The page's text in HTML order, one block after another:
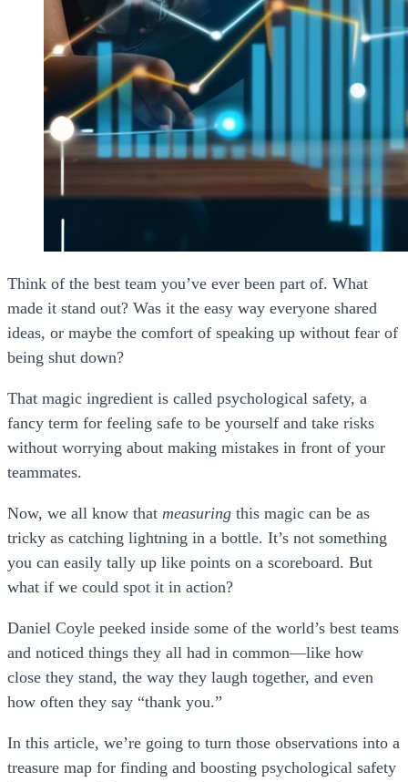
Think of the best team you’ve ever been part of. What
made it stand out? Was it the easy way everyone shared
ideas, or maybe the comfort of speaking up without fear of
being shut down?
That magic ingredient is called psychological safety, a
fancy term for feeling safe to be yourself and take risks
without worrying about making mistakes in front of your
teammates.
Now, we all know that measuring this magic can be as
tricky as catching lightning in a bottle. It’s not something
you can easily tally up like points on a scoreboard. But
what if we could spot it in action?
Daniel Coyle peeked inside some of the world’s best teams
and noticed things they all had in common—like how
close they stand, the way they laugh together, and even
how often they say “thank you.”
In this article, we’re going to turn those observations into a
treasure map for finding and boosting psychological safety